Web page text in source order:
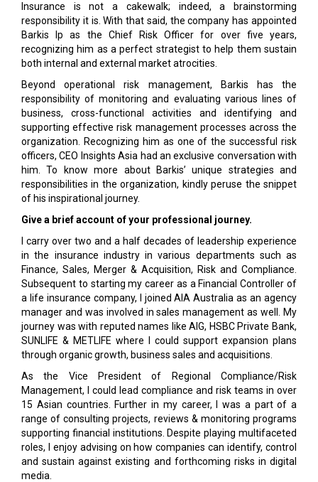
Insurance is not a cakewalk; indeed, a brainstorming
responsibility it is. With that said, the company has appointed
Barkis Ip as the Chief Risk Officer for over five years,
recognizing him as a perfect strategist to help them sustain
both internal and external market atrocities.
Beyond operational risk management, Barkis has the
responsibility of monitoring and evaluating various lines of
business, cross-functional activities and identifying and
supporting effective risk management processes across the
organization. Recognizing him as one of the successful risk
officers, CEO Insights Asia had an exclusive conversation with
him. To know more about Barkis’ unique strategies and
responsibilities in the organization, kindly peruse the snippet
of his inspirational journey.
Give a brief account of your professional journey.
I carry over two and a half decades of leadership experience
in the insurance industry in various departments such as
Finance, Sales, Merger & Acquisition, Risk and Compliance.
Subsequent to starting my career as a Financial Controller of
a life insurance company, I joined AIA Australia as an agency
manager and was involved in sales management as well. My
journey was with reputed names like AIG, HSBC Private Bank,
SUNLIFE & METLIFE where I could support expansion plans
through organic growth, business sales and acquisitions.
As the Vice President of Regional Compliance/Risk
Management, I could lead compliance and risk teams in over
15 Asian countries. Further in my career, I was a part of a
range of consulting projects, reviews & monitoring programs
supporting financial institutions. Despite playing multifaceted
roles, I enjoy advising on how companies can identify, control
and sustain against existing and forthcoming risks in digital
media.